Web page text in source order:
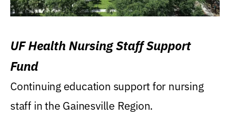
UF Health Nursing Staff Support
Fund
Continuing education support for nursing
staff in the Gainesville Region.